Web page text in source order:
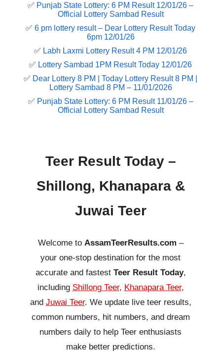
✅ Punjab State Lottery: 6 PM Result 12/01/26 –
Official Lottery Sambad Result
✅ 6 pm lottery result​ – Dear Lottery Result Today
6pm 12/01/26
✅ Labh Laxmi Lottery Result 4 PM 12/01/26
✅ Lottery Sambad 1PM Result Today 12/01/26
✅ Dear Lottery 8 PM | Today Lottery Result 8 PM |
Lottery Sambad 8 PM – 11/01/2026
✅ Punjab State Lottery: 6 PM Result 11/01/26 –
Official Lottery Sambad Result
Teer Result Today –
Shillong, Khanapara &
Juwai Teer
Welcome to AssamTeerResults.com –
your one-stop destination for the most
accurate and fastest Teer Result Today,
including Shillong Teer, Khanapara Teer,
and Juwai Teer. We update live teer results,
common numbers, hit numbers, and dream
numbers daily to help Teer enthusiasts
make better predictions.